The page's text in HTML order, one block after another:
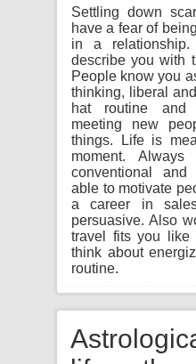
Settling down
have a fear of
in a
describe you with
People know you
thinking, liberal
hat routine and
meeting new
things. Life is
moment.
conventional and
able to motivate
a career in
persuasive. Also
travel fits you like
think about
routine.